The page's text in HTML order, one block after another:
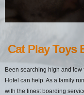
Cat Play Toys
Been searching high and
Hotel can help. As a family
with the finest boarding